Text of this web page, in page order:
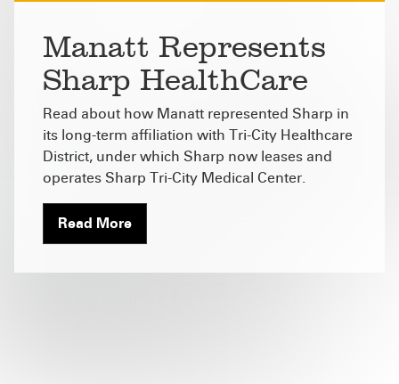
Manatt Represents
Sharp HealthCare
Read about how Manatt represented Sharp in
its long-term affiliation with Tri-City Healthcare
District, under which Sharp now leases and
operates Sharp Tri-City Medical Center.
Read More